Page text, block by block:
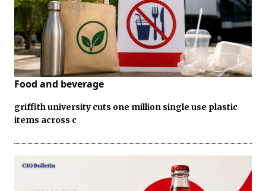
Food and beverage
griffith university cuts one million single use plastic
items across c